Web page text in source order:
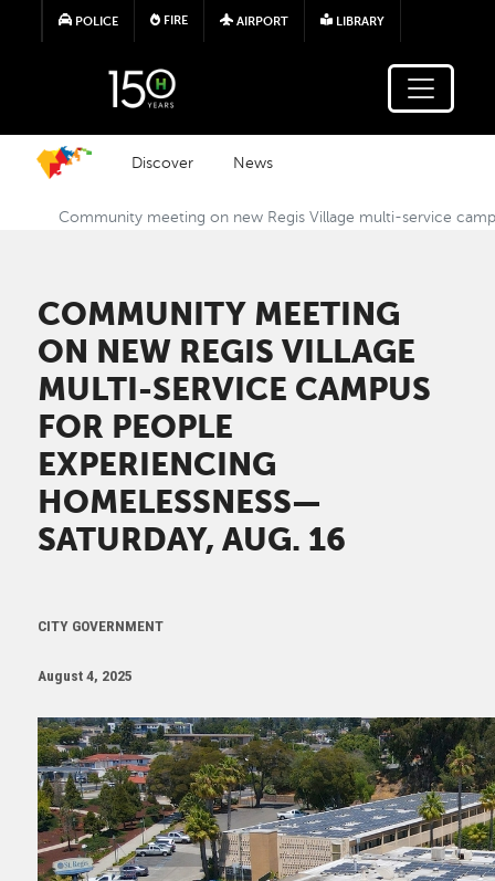
Skip to main content
POLICE FIRE AIRPORT LIBRARY
Discover News
Community meeting on new Regis Village multi-service
COMMUNITY MEETING
ON NEW REGIS VILLAGE
MULTI-SERVICE CAMPUS
FOR PEOPLE
EXPERIENCING
HOMELESSNESS—
SATURDAY, AUG. 16
CITY GOVERNMENT
August 4, 2025